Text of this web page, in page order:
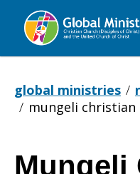
Global
global ministries
mungeli
Mungeli